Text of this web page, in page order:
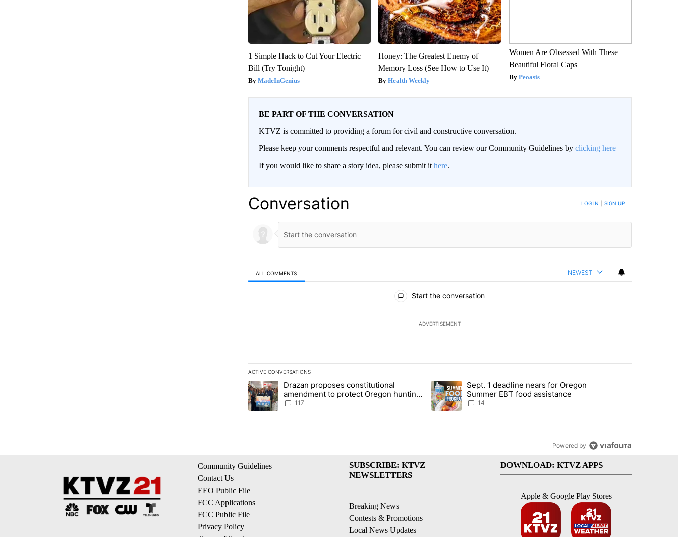
1 Simple Hack to Cut Your Electric
Bill (Try Tonight)
MadeInGenius
Honey: The Greatest Enemy of
Memory Loss (See How to Use It)
Health Weekly
Women Are Obsessed With These
Beautiful Floral Caps
Peoasis
BE PART OF THE CONVERSATION
KTVZ is committed to providing a forum for civil and constructive conversation.
Please keep your comments respectful and relevant. You can review our Community Guidelines by clicking here
If you would like to share a story idea, please submit it here.
Conversation LOG IN SIGN UP
ALL COMMENTS NEWEST
Start the conversation
ADVERTISEMENT
ACTIVE CONVERSATIONS
The following is a list of the most commented articles in the last 7 days.
A trending article titled "Drazan proposes constitutional amendment to protect Oregon hunting, fishing and farming" with 117
Drazan proposes constitutional
amendment to protect Oregon hunting,
fishing and farming
117
A trending article titled "Sept. 1 deadline nears for Oregon Summer EBT
Sept. 1 deadline nears for Oregon
Summer EBT food assistance
14
Powered by
Community Guidelines
Contact Us
EEO Public File
FCC Applications
FCC Public File
Privacy Policy
SUBSCRIBE: KTVZ
NEWSLETTERS
Breaking News
Contests & Promotions
Local News Updates
DOWNLOAD: KTVZ APPS
Apple & Google Play Stores